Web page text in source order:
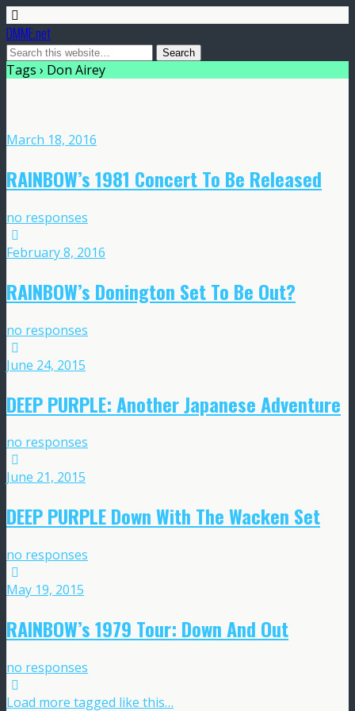
DMME.net
Tags › Don Airey
March 18, 2016
RAINBOW’s 1981 Concert To Be Released
no responses
February 8, 2016
RAINBOW’s Donington Set To Be Out?
no responses
June 24, 2015
DEEP PURPLE: Another Japanese Adventure
no responses
June 21, 2015
DEEP PURPLE Down With The Wacken Set
no responses
May 19, 2015
RAINBOW’s 1979 Tour: Down And Out
no responses
Load more tagged like this…